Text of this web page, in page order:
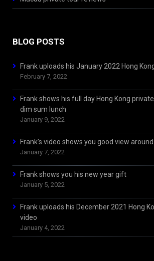
BLOG POSTS
Frank uploads his January 2022 Hong
February 7, 2022
Frank shows his full day Hong Kong
dim sum lunch
January 9, 2022
Frank’s video shows you good view
January 7, 2022
Frank shows you his new year gift
January 5, 2022
Frank uploads his December 2021 Hong
video
January 4, 2022